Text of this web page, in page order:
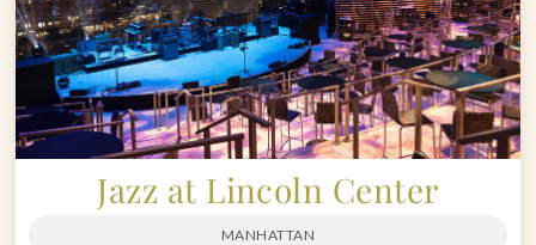
Jazz at Lincoln Center
MANHATTAN